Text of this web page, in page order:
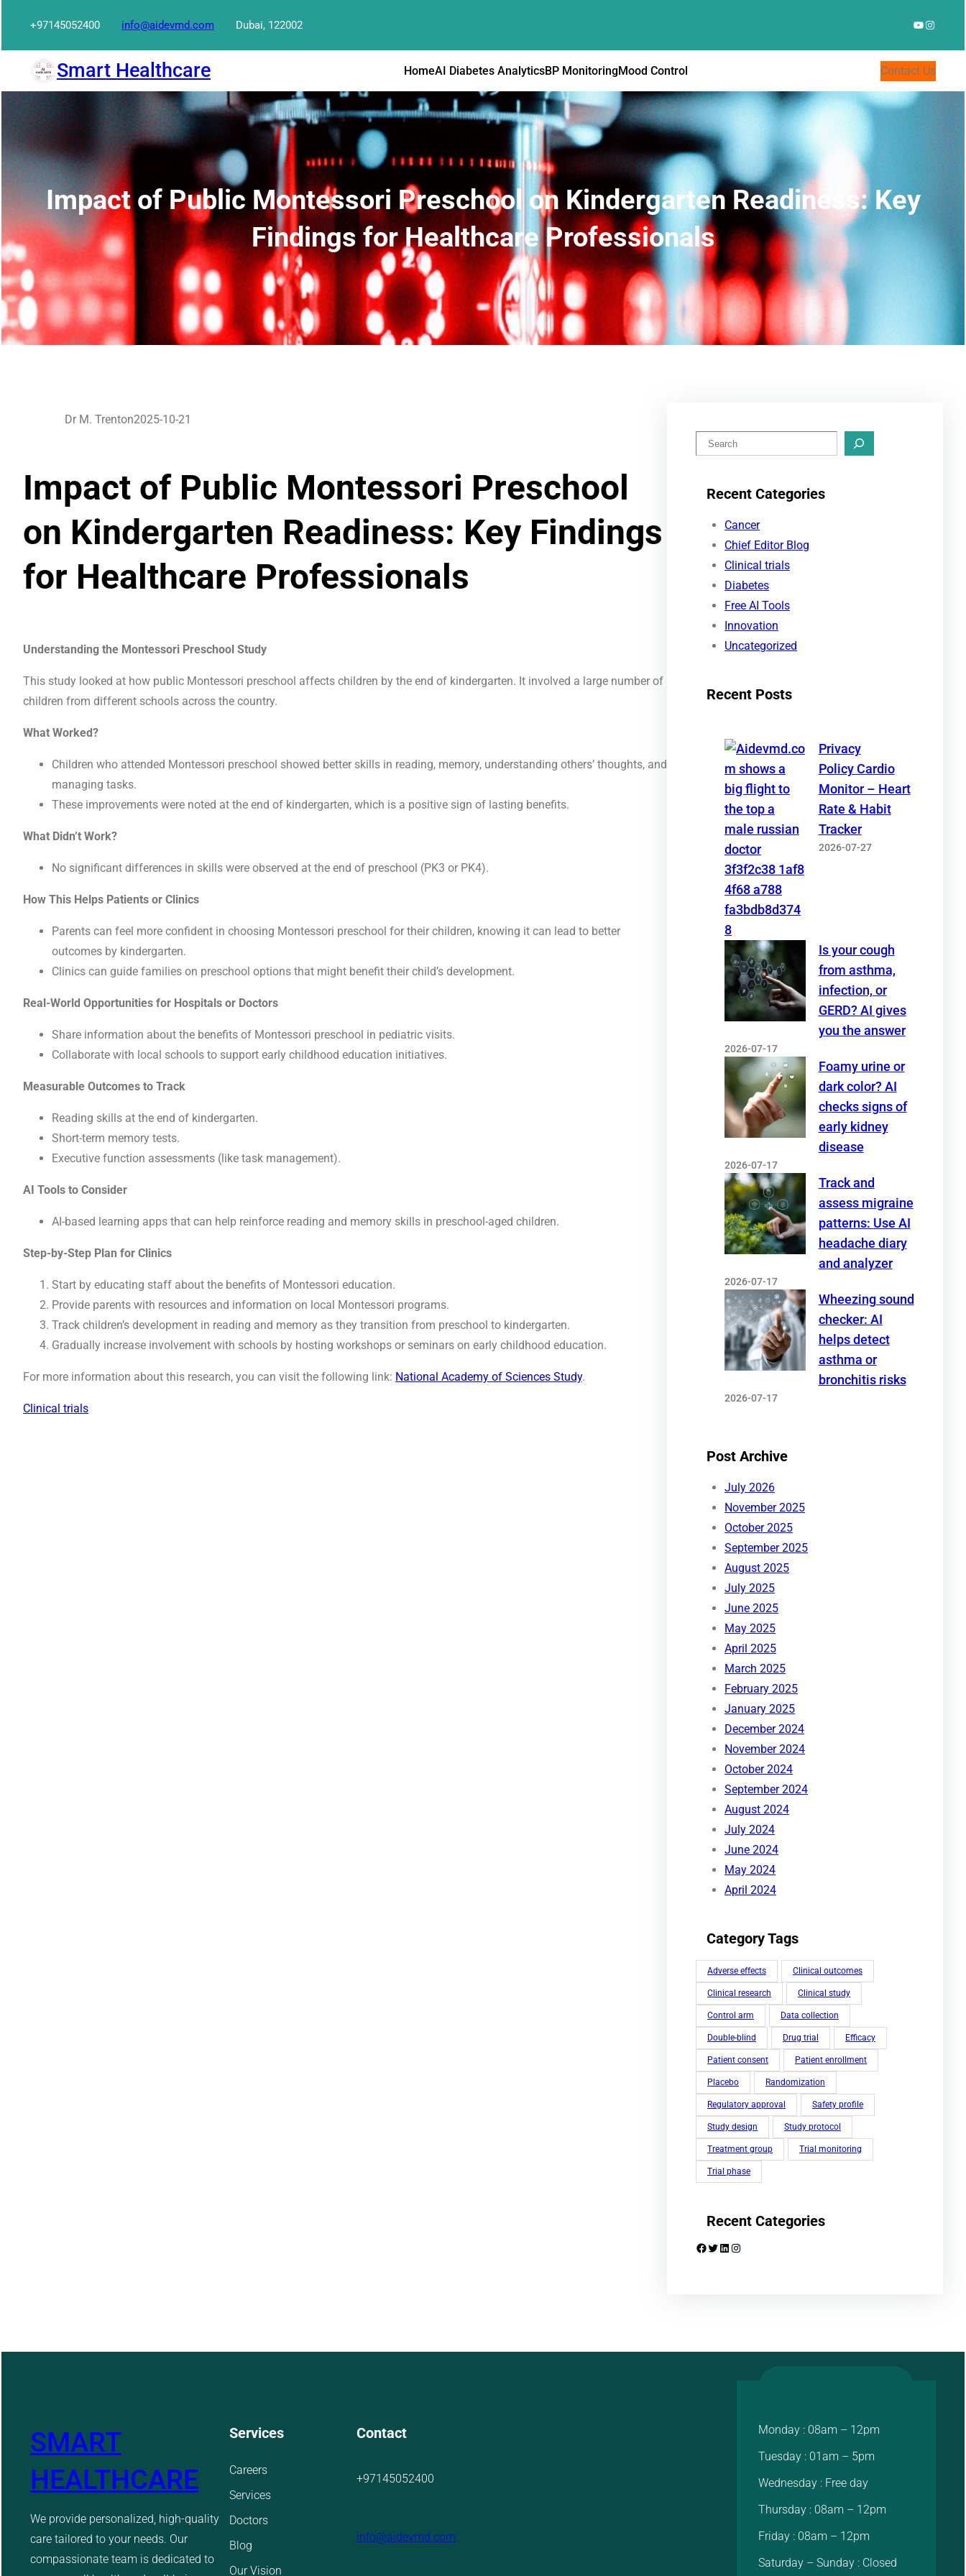
content
+97145052400 info@aidevmd.com Dubai, 122002 YouTube
Smart Healthcare HomeAI Diabetes AnalyticsBP MonitoringMood Control Contact Us
Impact of Public Montessori Preschool on Kindergarten Readiness: Key
Findings for Healthcare Professionals
Dr M. Trenton2025-10-21
Impact of Public Montessori Preschool
on Kindergarten Readiness: Key Findings
for Healthcare Professionals
Understanding the Montessori Preschool Study
This study looked at how public Montessori preschool affects children by the end of kindergarten. It involved a large number of
children from different schools across the country.
What Worked?
Children who attended Montessori preschool showed better skills in reading, memory, understanding others’ thoughts, and
managing tasks.
These improvements were noted at the end of kindergarten, which is a positive sign of lasting benefits.
What Didn’t Work?
No significant differences in skills were observed at the end of preschool (PK3 or PK4).
How This Helps Patients or Clinics
Parents can feel more confident in choosing Montessori preschool for their children, knowing it can lead to better
outcomes by kindergarten.
Clinics can guide families on preschool options that might benefit their child’s development.
Real-World Opportunities for Hospitals or Doctors
Share information about the benefits of Montessori preschool in pediatric visits.
Collaborate with local schools to support early childhood education initiatives.
Measurable Outcomes to Track
Reading skills at the end of kindergarten.
Short-term memory tests.
Executive function assessments (like task management).
AI Tools to Consider
AI-based learning apps that can help reinforce reading and memory skills in preschool-aged children.
Step-by-Step Plan for Clinics
Start by educating staff about the benefits of Montessori education.
Provide parents with resources and information on local Montessori programs.
Track children’s development in reading and memory as they transition from preschool to kindergarten.
Gradually increase involvement with schools by hosting workshops or seminars on early childhood education.
For more information about this research, you can visit the following link: National Academy of Sciences Study.
Clinical trials
e
Recent Categories
Cancer
Chief Editor Blog
Clinical trials
Diabetes
Free AI Tools
Innovation
Uncategorized
Recent Posts
Privacy
Policy Cardio
Monitor – Heart
Rate & Habit
Tracker
2026-07-27
Is your cough
from asthma,
infection, or
GERD? AI gives
you the answer
2026-07-17
Foamy urine or
dark color? AI
checks signs of
early kidney
disease
2026-07-17
Track and
assess migraine
patterns: Use AI
headache diary
and analyzer
2026-07-17
Wheezing sound
checker: AI
helps detect
asthma or
bronchitis risks
2026-07-17
Post Archive
July 2026
November 2025
October 2025
September 2025
August 2025
July 2025
June 2025
May 2025
April 2025
March 2025
February 2025
January 2025
December 2024
November 2024
October 2024
September 2024
August 2024
July 2024
June 2024
May 2024
April 2024
Category Tags
Adverse effects Clinical outcomes
Clinical research Clinical study
Control arm Data collection
Double-blind Drug trial Efficacy
Patient consent Patient enrollment
Placebo Randomization
Regulatory approval Safety profile
Study design Study protocol
Treatment group Trial monitoring
Trial phase
Recent Categories
Facebook Twitter LinkedIn Instagram
SMART
HEALTHCARE
We provide personalized, high-quality
care tailored to your needs. Our
compassionate team is dedicated to
Services
Careers
Services
Doctors
Blog
Our Vision
Contact
+97145052400
info@aidevmd.com
Monday : 08am – 12pm
Tuesday : 01am – 5pm
Wednesday : Free day
Thursday : 08am – 12pm
Friday : 08am – 12pm
Saturday – Sunday : Closed